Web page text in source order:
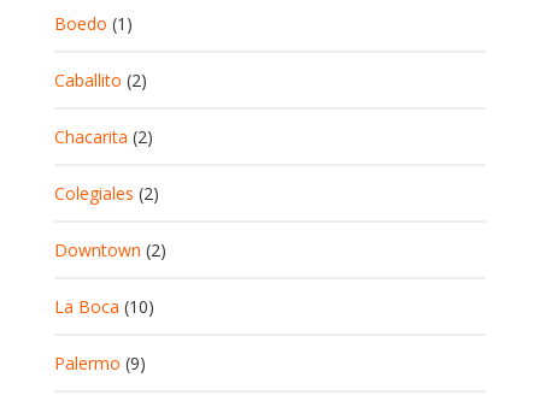
Boedo (1)
Caballito (2)
Chacarita (2)
Colegiales (2)
Downtown (2)
La Boca (10)
Palermo (9)